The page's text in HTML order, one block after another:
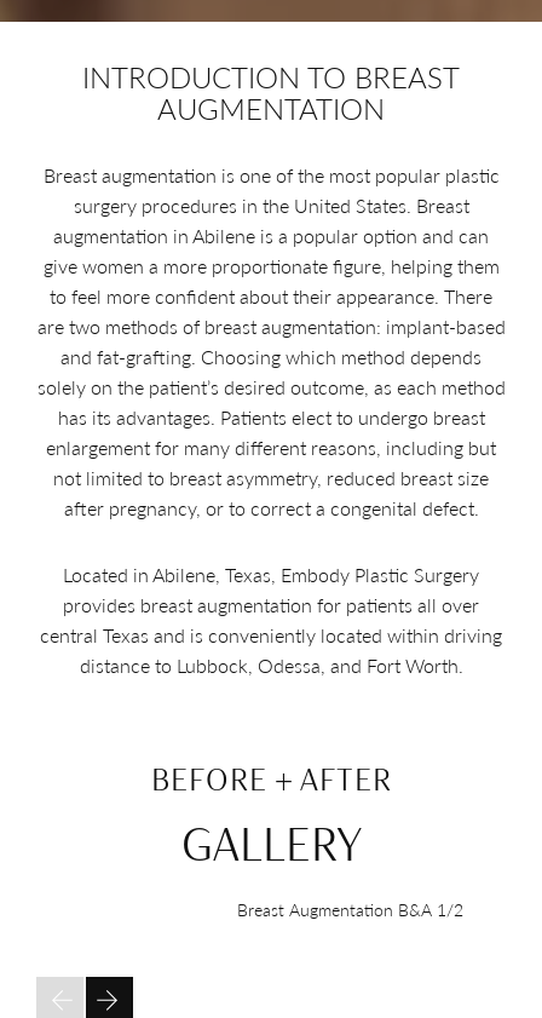
INTRODUCTION TO BREAST
AUGMENTATION
Breast augmentation is one of the most popular plastic
surgery procedures in the United States. Breast
augmentation in Abilene is a popular option and can
give women a more proportionate figure, helping them
to feel more confident about their appearance. There
are two methods of breast augmentation: implant-based
and fat-grafting. Choosing which method depends
solely on the patient’s desired outcome, as each method
has its advantages. Patients elect to undergo breast
enlargement for many different reasons, including but
not limited to breast asymmetry, reduced breast size
after pregnancy, or to correct a congenital defect.
Located in Abilene, Texas, Embody Plastic Surgery
provides breast augmentation for patients all over
central Texas and is conveniently located within driving
distance to Lubbock, Odessa, and Fort Worth.
BEFORE + AFTER
GALLERY
Breast Augmentation B&A 1/2